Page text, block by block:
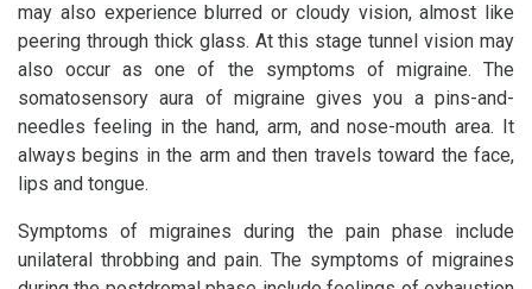
may also experience blurred or cloudy vision, almost like
peering through thick glass. At this stage tunnel vision may
also occur as one of the symptoms of migraine. The
somatosensory aura of migraine gives you a pins-and-
needles feeling in the hand, arm, and nose-mouth area. It
always begins in the arm and then travels toward the face,
lips and tongue.
Symptoms of migraines during the pain phase include
unilateral throbbing and pain. The symptoms of migraines